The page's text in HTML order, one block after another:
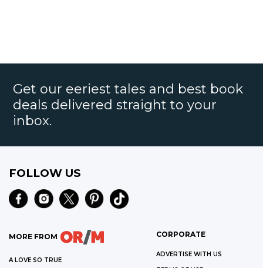
Get our eeriest tales and best book
deals delivered straight to your
inbox.
FOLLOW US
MORE FROM
A LOVE SO TRUE
CORPORATE
ADVERTISE WITH US